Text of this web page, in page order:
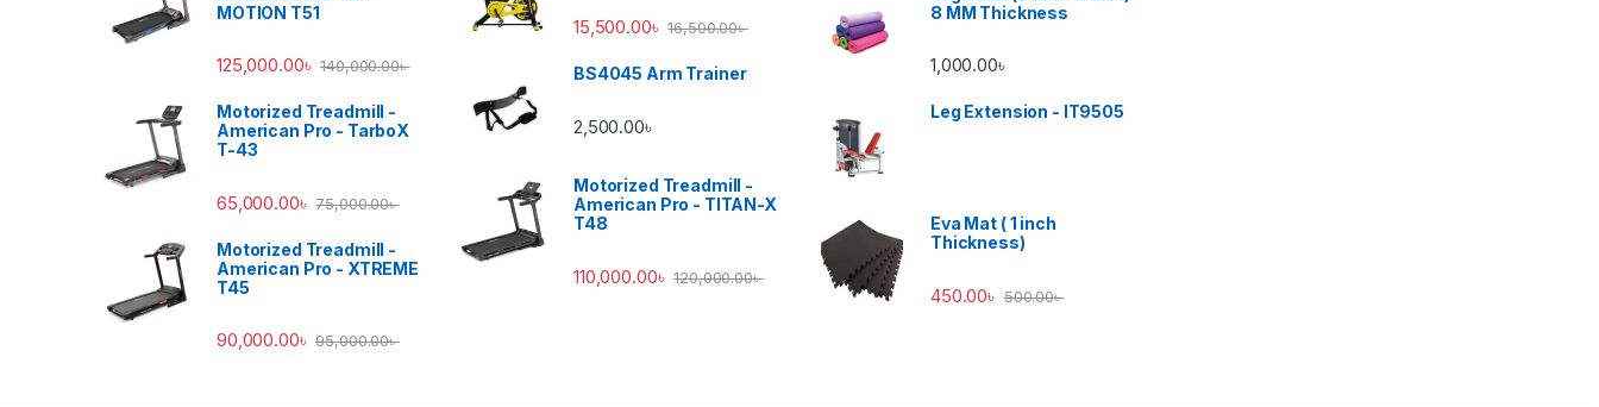
MOTION T51
125,000.00৳ 140,000.00৳
Motorized Treadmill -
American Pro - TarboX
T-43
65,000.00৳ 75,000.00৳
Motorized Treadmill -
American Pro - XTREME
T45
90,000.00৳ 95,000.00৳
15,500.00৳ 16,500.00৳
BS4045 Arm Trainer
2,500.00৳
Motorized Treadmill -
American Pro - TITAN-X
T48
110,000.00৳ 120,000.00৳
8 MM Thickness
1,000.00৳
Leg Extension - IT9505
Eva Mat ( 1 inch
Thickness)
450.00৳ 500.00৳